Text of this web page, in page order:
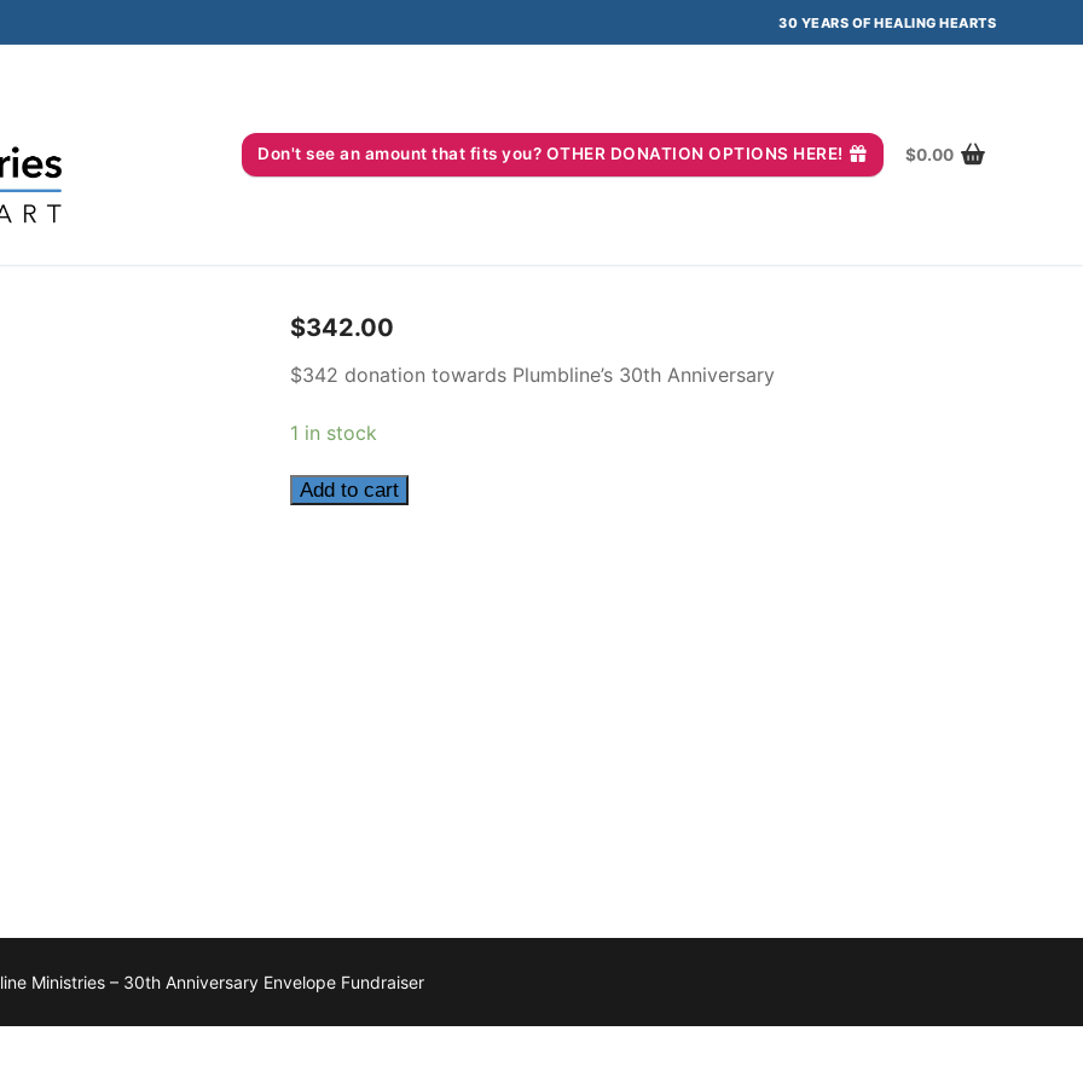
30 YEARS OF HEALING HEARTS
Don't see an amount that fits you? OTHER DONATION OPTIONS HERE! $0.00
$342.00
$342 donation towards Plumbline’s 30th Anniversary
1 in stock
342
Add to cart
Ministries – 30th Anniversary Envelope Fundraiser